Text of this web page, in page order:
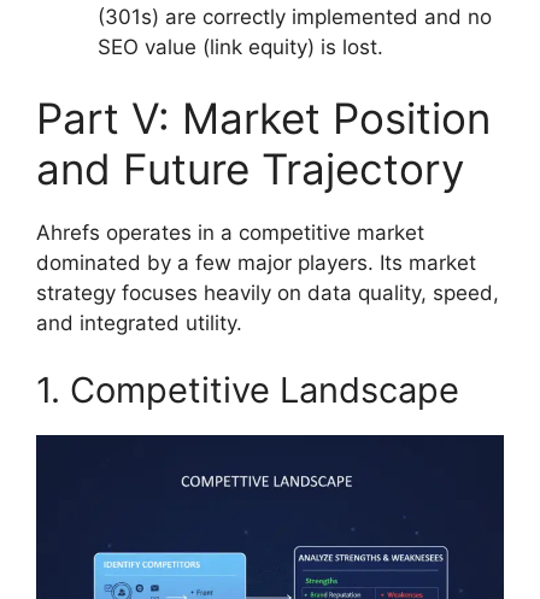
(301s) are correctly implemented and no
SEO value (link equity) is lost.
Part V: Market Position
and Future Trajectory
Ahrefs operates in a competitive market
dominated by a few major players. Its market
strategy focuses heavily on data quality, speed,
and integrated utility.
1. Competitive Landscape